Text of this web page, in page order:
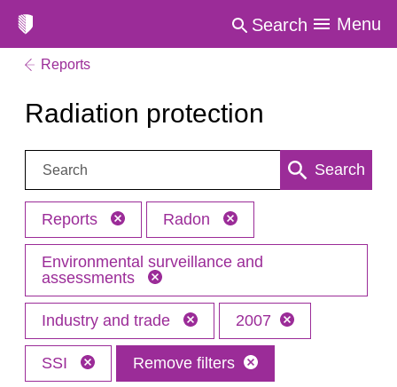
Search Menu
Reports
Radiation protection
Search: Search
Reports Radon
Environmental surveillance and
assessments
Industry and trade 2007
SSI Remove filters